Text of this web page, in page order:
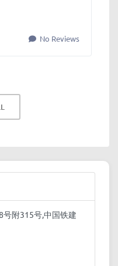
No Reviews
号附315号,中国铁建